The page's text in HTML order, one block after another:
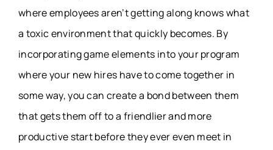
where employees aren’t getting along knows what
a toxic environment that quickly becomes. By
incorporating game elements into your program
where your new hires have to come together in
some way, you can create a bond between them
that gets them off to a friendlier and more
productive start before they ever even meet in